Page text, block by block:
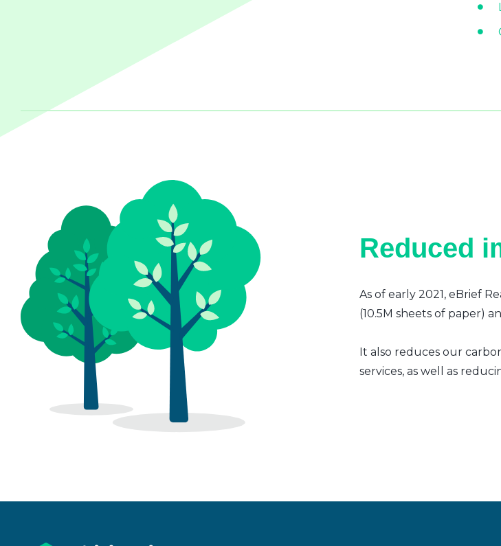
Reduced
As of early 2021, eBrief
(10.5M sheets of paper)
It also reduces our
services, as well as